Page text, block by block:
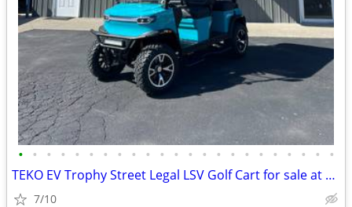
• • • • • • • • • • • • • • • • • • • • • • •
TEKO EV Trophy Street Legal LSV Golf Cart for sale at NW Cart King
7/10